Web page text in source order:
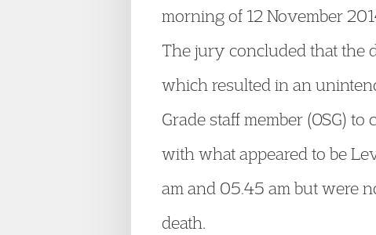
morning of 12 November
The jury concluded that the
which resulted in an
Grade staff member (OSG)
with what appeared to be
am and 05.45 am but were
death.